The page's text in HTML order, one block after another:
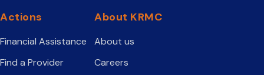
Actions
Financial Assistance
Find a Provider
About KRMC
About us
Careers